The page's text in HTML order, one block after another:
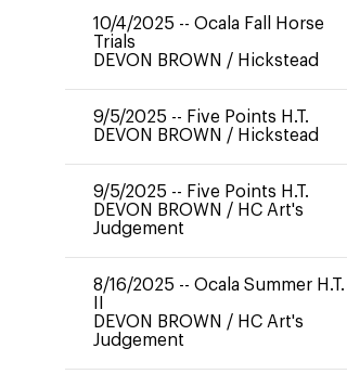
10/4/2025 -- Ocala Fall Horse
Trials
DEVON BROWN / Hickstead
9/5/2025 -- Five Points H.T.
DEVON BROWN / Hickstead
9/5/2025 -- Five Points H.T.
DEVON BROWN / HC Art's
Judgement
8/16/2025 -- Ocala Summer H.T.
DEVON BROWN / HC Art's
Judgement